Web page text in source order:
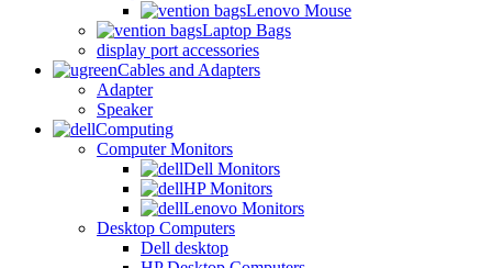
Lenovo Mouse
Laptop Bags
display port accessories
Cables and Adapters
Adapter
Speaker
Computing
Computer Monitors
Dell Monitors
HP Monitors
Lenovo Monitors
Desktop Computers
Dell desktop